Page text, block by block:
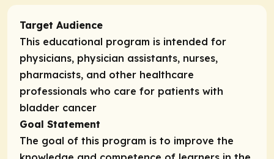
Target Audience
This educational program is intended for
physicians, physician assistants, nurses,
pharmacists, and other healthcare
professionals who care for patients with
bladder cancer
Goal Statement
The goal of this program is to improve the